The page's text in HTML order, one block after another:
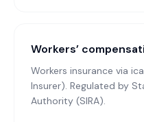
Workers’
Workers insurance via
Insurer). Regulated by
Authority (SIRA).